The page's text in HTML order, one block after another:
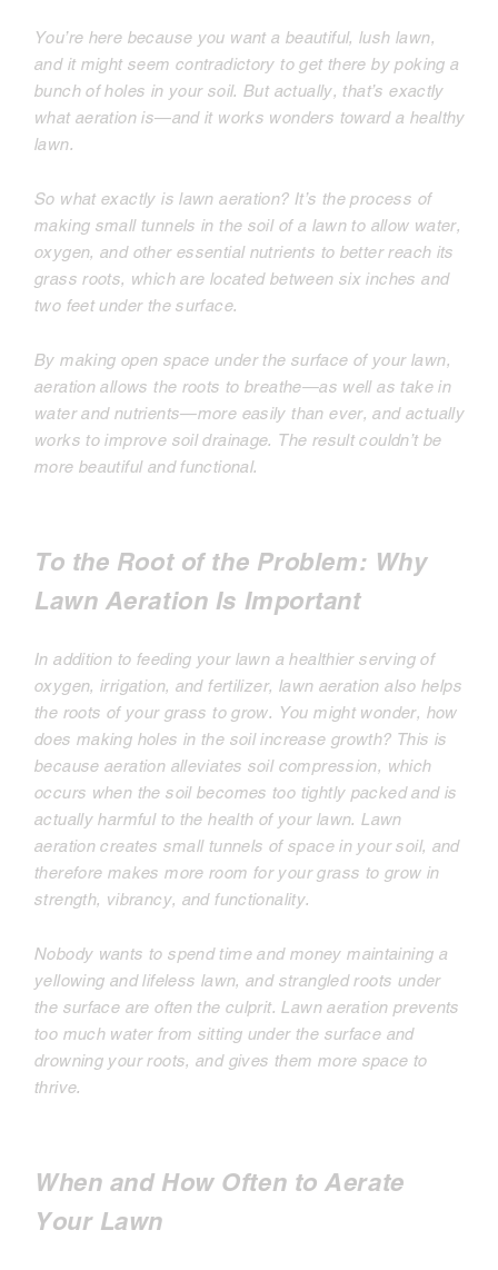
You’re here because you want a beautiful, lush lawn,
and it might seem contradictory to get there by poking a
bunch of holes in your soil. But actually, that’s exactly
what aeration is—and it works wonders toward a healthy
lawn.
So what exactly is lawn aeration? It’s the process of
making small tunnels in the soil of a lawn to allow water,
oxygen, and other essential nutrients to better reach its
grass roots, which are located between six inches and
two feet under the surface.
By making open space under the surface of your lawn,
aeration allows the roots to breathe—as well as take in
water and nutrients—more easily than ever, and actually
works to improve soil drainage. The result couldn’t be
more beautiful and functional.
To the Root of the Problem: Why
Lawn Aeration Is Important
In addition to feeding your lawn a healthier serving of
oxygen, irrigation, and fertilizer, lawn aeration also helps
the roots of your grass to grow. You might wonder, how
does making holes in the soil increase growth? This is
because aeration alleviates soil compression, which
occurs when the soil becomes too tightly packed and is
actually harmful to the health of your lawn. Lawn
aeration creates small tunnels of space in your soil, and
therefore makes more room for your grass to grow in
strength, vibrancy, and functionality.
Nobody wants to spend time and money maintaining a
yellowing and lifeless lawn, and strangled roots under
the surface are often the culprit. Lawn aeration prevents
too much water from sitting under the surface and
drowning your roots, and gives them more space to
thrive.
When and How Often to Aerate
Your Lawn